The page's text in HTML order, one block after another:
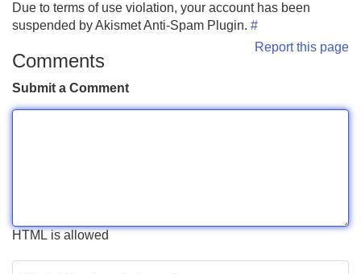
Due to terms of use violation, your account has been
suspended by Akismet Anti-Spam Plugin. #
Report this page
Comments
Submit a Comment
HTML is allowed